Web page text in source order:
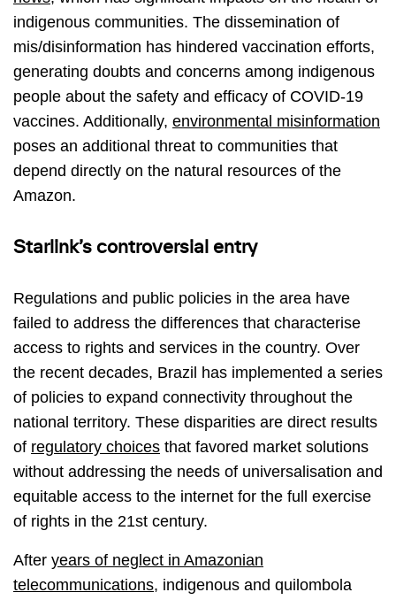
indigenous communities. The dissemination of
mis/disinformation has hindered vaccination efforts,
generating doubts and concerns among indigenous
people about the safety and efficacy of COVID-19
vaccines. Additionally, environmental misinformation
poses an additional threat to communities that
depend directly on the natural resources of the
Amazon.
Starlink’s controversial entry
Regulations and public policies in the area have
failed to address the differences that characterise
access to rights and services in the country. Over
the recent decades, Brazil has implemented a series
of policies to expand connectivity throughout the
national territory. These disparities are direct results
of regulatory choices that favored market solutions
without addressing the needs of universalisation and
equitable access to the internet for the full exercise
of rights in the 21st century.
After years of neglect in Amazonian
telecommunications, indigenous and quilombola